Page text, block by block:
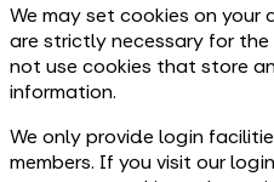
We may set cookies on your
are strictly necessary for
not use cookies that store
information.
We only provide login
members. If you visit our